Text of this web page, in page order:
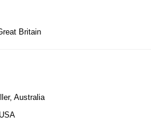
Britain
Australia